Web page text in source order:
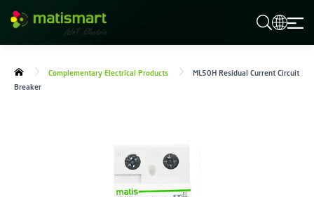
S
A
Complementary Electrical Products
ML50H Residual Current Circuit
Breaker